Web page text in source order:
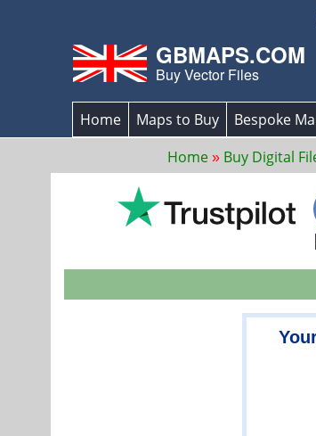
GBMAPS.COM
Buy Vector Files
Home Maps to Buy Bespoke
Home
Buy Digital